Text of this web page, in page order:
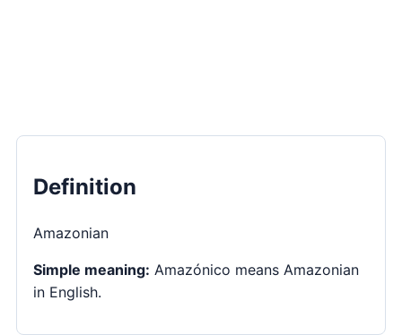
Definition
Amazonian
Simple meaning: Amazónico means Amazonian
in English.